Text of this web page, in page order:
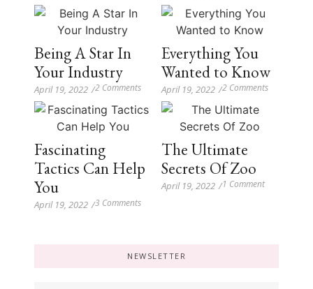
Being A Star In
Your Industry
April 19, 2022 /2 Comments
Everything You
Wanted to Know
April 19, 2022 /2 Comments
Fascinating
Tactics Can Help
You
April 19, 2022 /3 Comments
The Ultimate
Secrets Of Zoo
April 19, 2022 /1 Comment
NEWSLETTER